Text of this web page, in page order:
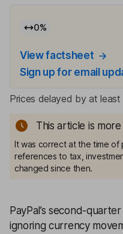
0%
View factsheet
Sign up for email
Prices delayed by at least
This article is
It was correct at the time of
references to tax,
changed since then.
PayPal’s second-
ignoring currency